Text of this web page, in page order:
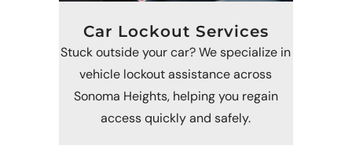
Car Lockout Services
Stuck outside your car? We specialize in
vehicle lockout assistance across
Sonoma Heights, helping you regain
access quickly and safely.